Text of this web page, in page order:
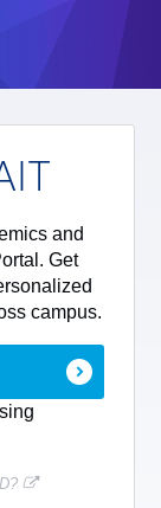
and
Get
campus.